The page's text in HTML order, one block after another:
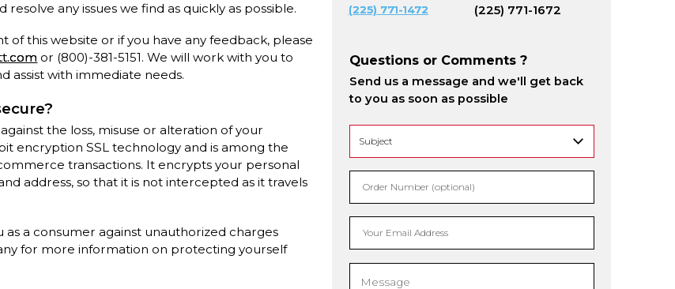
any issues we find as quickly as possible.
of this website or if you have any feedback, please
or (800)-381-5151. We will work with you to
assist with immediate needs.
the loss, misuse or alteration of your
encryption SSL technology and is among the
transactions. It encrypts your personal
address, so that it is not intercepted as it travels
a consumer against unauthorized charges
for more information on protecting yourself
(225) 771-1472
(225) 771-1672
Questions or Comments ?
Send us a message and we'll get back
to you as soon as possible
Order Number (optional)
Your Email Address